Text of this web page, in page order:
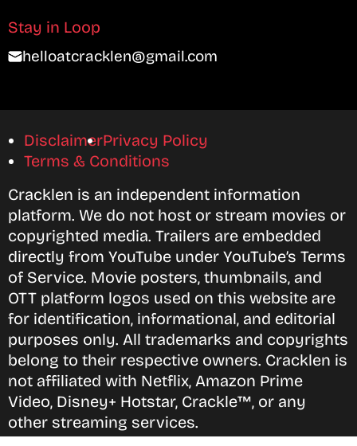
Stay in Loop
helloatcracklen@gmail.com
DisclaimerPrivacy Policy
Terms & Conditions
Cracklen is an independent information
platform. We do not host or stream movies or
copyrighted media. Trailers are embedded
directly from YouTube under YouTube’s Terms
of Service. Movie posters, thumbnails, and
OTT platform logos used on this website are
for identification, informational, and editorial
purposes only. All trademarks and copyrights
belong to their respective owners. Cracklen is
not affiliated with Netflix, Amazon Prime
Video, Disney+ Hotstar, Crackle™, or any
other streaming services.